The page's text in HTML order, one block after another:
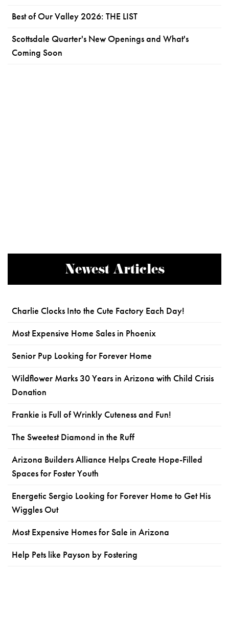
Best of Our Valley 2026: THE LIST
Scottsdale Quarter's New Openings and What's
Coming Soon
Newest Articles
Charlie Clocks Into the Cute Factory Each Day!
Most Expensive Home Sales in Phoenix
Senior Pup Looking for Forever Home
Wildflower Marks 30 Years in Arizona with Child Crisis
Donation
Frankie is Full of Wrinkly Cuteness and Fun!
The Sweetest Diamond in the Ruff
Arizona Builders Alliance Helps Create Hope-Filled
Spaces for Foster Youth
Energetic Sergio Looking for Forever Home to Get His
Wiggles Out
Most Expensive Homes for Sale in Arizona
Help Pets like Payson by Fostering